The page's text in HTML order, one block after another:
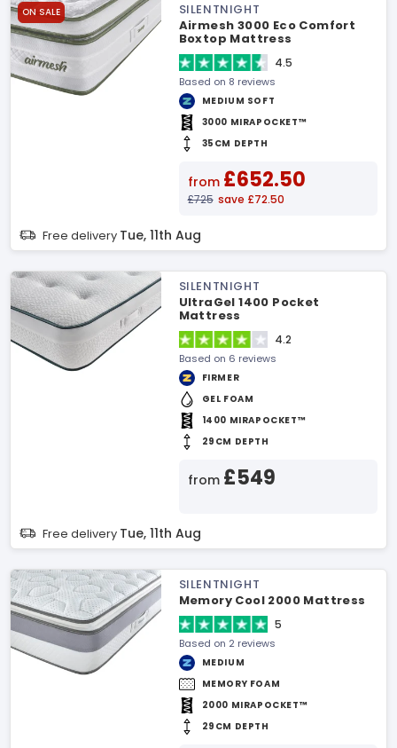
ON SALE
SILENTNIGHT
Airmesh 3000 Eco Comfort
Boxtop Mattress
4.5
Based on 8 reviews
MEDIUM SOFT
3000 MIRAPOCKET™
35CM DEPTH
from £652.50
£725 save £72.50
Free delivery Tue, 11th Aug
SILENTNIGHT
UltraGel 1400 Pocket
Mattress
4.2
Based on 6 reviews
FIRMER
GEL FOAM
1400 MIRAPOCKET™
29CM DEPTH
from £549
Free delivery Tue, 11th Aug
SILENTNIGHT
Memory Cool 2000 Mattress
5
Based on 2 reviews
MEDIUM
MEMORY FOAM
2000 MIRAPOCKET™
29CM DEPTH